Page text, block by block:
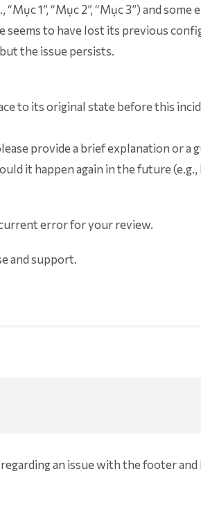
1”, “Mục 2”, “Mục 3”) and
to have lost its previous
the issue persists.
to its original state before this
provide a brief explanation or
it happen again in the future
error for your review.
and support.
an issue with the footer